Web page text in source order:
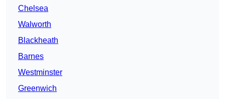
Chelsea
Walworth
Blackheath
Barnes
Westminster
Greenwich